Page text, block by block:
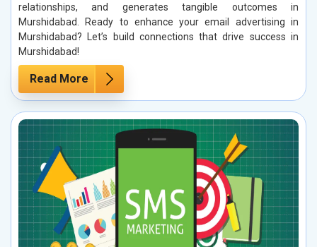
relationships, and generates tangible outcomes in
Murshidabad. Ready to enhance your email advertising in
Murshidabad? Let’s build connections that drive success in
Murshidabad!
Read More